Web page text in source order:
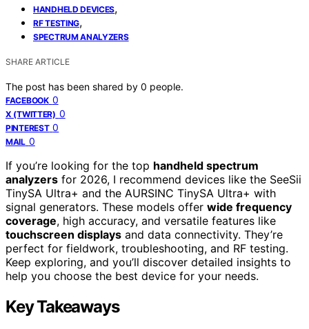
HANDHELD DEVICES,
RF TESTING,
SPECTRUM ANALYZERS
SHARE ARTICLE
The post has been shared by 0 people.
FACEBOOK 0
X (TWITTER) 0
PINTEREST 0
MAIL 0
If you’re looking for the top handheld spectrum
analyzers for 2026, I recommend devices like the SeeSii
TinySA Ultra+ and the AURSINC TinySA Ultra+ with
signal generators. These models offer wide frequency
coverage, high accuracy, and versatile features like
touchscreen displays and data connectivity. They’re
perfect for fieldwork, troubleshooting, and RF testing.
Keep exploring, and you’ll discover detailed insights to
help you choose the best device for your needs.
Key Takeaways